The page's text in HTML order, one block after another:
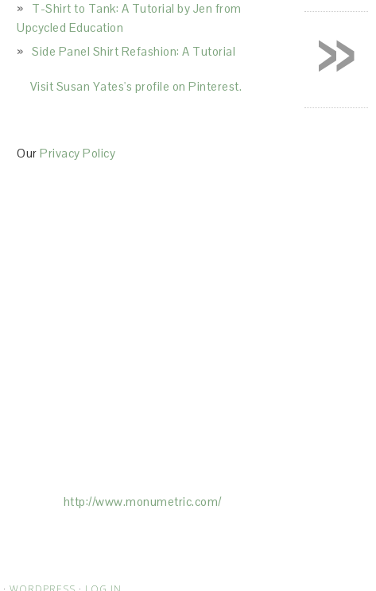
T-Shirt to Tank: A Tutorial by Jen from
Upcycled Education
Side Panel Shirt Refashion: A Tutorial
Visit Susan Yates's profile on Pinterest.
Our Privacy Policy
http://www.monumetric.com/
»